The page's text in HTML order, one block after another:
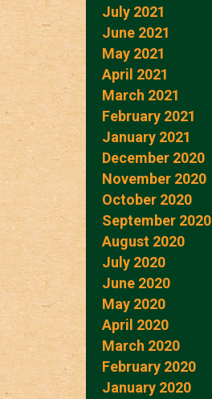
July 2021
June 2021
May 2021
April 2021
March 2021
February 2021
January 2021
December 2020
November 2020
October 2020
September 2020
August 2020
July 2020
June 2020
May 2020
April 2020
March 2020
February 2020
January 2020